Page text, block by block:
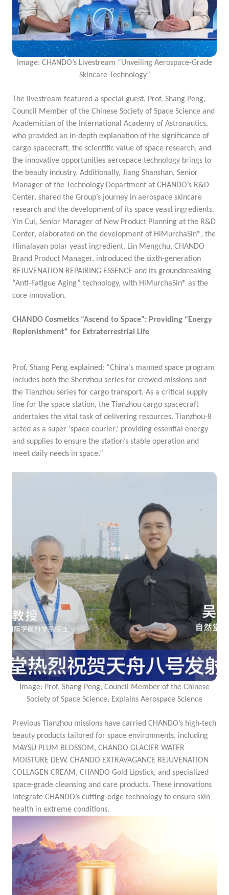
Image: CHANDO’s Livestream “Unveiling Aerospace-Grade
Skincare Technology”
The livestream featured a special guest, Prof. Shang Peng,
Council Member of the Chinese Society of Space Science and
Academician of the International Academy of Astronautics,
who provided an in-depth explanation of the significance of
cargo spacecraft, the scientific value of space research, and
the innovative opportunities aerospace technology brings to
the beauty industry. Additionally, Jiang Shanshan, Senior
Manager of the Technology Department at CHANDO’s R&D
Center, shared the Group’s journey in aerospace skincare
research and the development of its space yeast ingredients.
Yin Cui, Senior Manager of New Product Planning at the R&D
Center, elaborated on the development of HiMurchaSin®, the
Himalayan polar yeast ingredient. Lin Mengchu, CHANDO
Brand Product Manager, introduced the sixth-generation
REJUVENATION REPAIRING ESSENCE and its groundbreaking
“Anti-Fatigue Aging” technology, with HiMurchaSin® as the
core innovation.
CHANDO Cosmetics “Ascend to Space”: Providing “Energy
Replenishment” for Extraterrestrial Life
Prof. Shang Peng explained: “China’s manned space program
includes both the Shenzhou series for crewed missions and
the Tianzhou series for cargo transport. As a critical supply
line for the space station, the Tianzhou cargo spacecraft
undertakes the vital task of delivering resources. Tianzhou-8
acted as a super ‘space courier,’ providing essential energy
and supplies to ensure the station’s stable operation and
meet daily needs in space.”
Image: Prof. Shang Peng, Council Member of the Chinese
Society of Space Science, Explains Aerospace Science
Previous Tianzhou missions have carried CHANDO’s high-tech
beauty products tailored for space environments, including
MAYSU PLUM BLOSSOM, CHANDO GLACIER WATER
MOISTURE DEW, CHANDO EXTRAVAGANCE REJUVENATION
COLLAGEN CREAM, CHANDO Gold Lipstick, and specialized
space-grade cleansing and care products. These innovations
integrate CHANDO’s cutting-edge technology to ensure skin
health in extreme conditions.